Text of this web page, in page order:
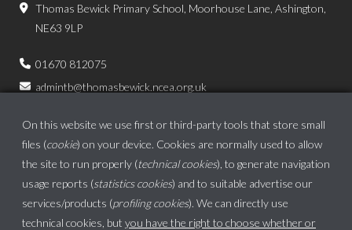
Thomas Bewick Primary School, Moorhouse Lane, Ashington,
NE63 9LP
01670 812075
admintb@thomasbewick.ncea.org.uk
On this website we use first or third-party tools that store small
files (cookie) on your device. Cookies are normally used to allow
the site to run properly (technical cookies), to generate navigation
usage reports (statistics cookies) and to suitable advertise our
services/products (profiling cookies). We can directly use
technical cookies, but you have the right to choose whether or